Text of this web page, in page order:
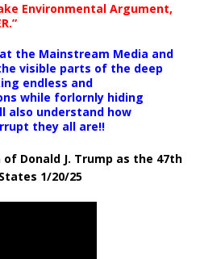
Environmental Argument,
the Mainstream Media and
visible parts of the deep
endless and
while forlornly hiding
also understand how
they all are!!
of Donald J. Trump as the 47th
1/20/25